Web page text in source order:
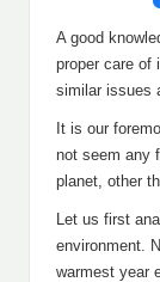
A good
proper care of
similar issues
It is our
not seem any
planet, other
Let us first
environment.
warmest year